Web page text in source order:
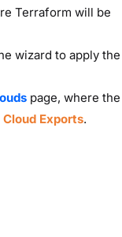
Terraform will be
wizard to apply the
page, where the
Cloud Exports.